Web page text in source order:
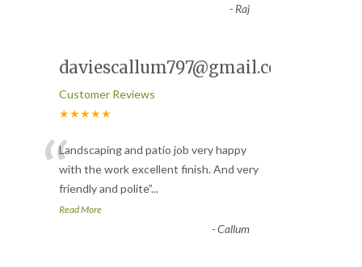
- Raj
daviescallum797@gmail.com
Customer Reviews
★★★★★
“Landscaping and patio job very happy
with the work excellent finish. And very
friendly and polite”...
Read More
-Callum